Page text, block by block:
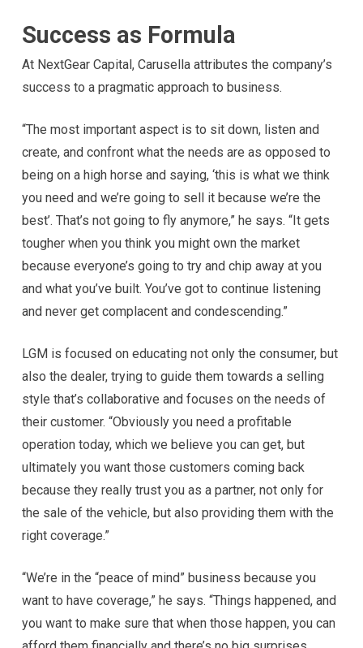
Success as Formula
At NextGear Capital, Carusella attributes the company’s
success to a pragmatic approach to business.
“The most important aspect is to sit down, listen and
create, and confront what the needs are as opposed to
being on a high horse and saying, ‘this is what we think
you need and we’re going to sell it because we’re the
best’. That’s not going to fly anymore,” he says. “It gets
tougher when you think you might own the market
because everyone’s going to try and chip away at you
and what you’ve built. You’ve got to continue listening
and never get complacent and condescending.”
LGM is focused on educating not only the consumer, but
also the dealer, trying to guide them towards a selling
style that’s collaborative and focuses on the needs of
their customer. “Obviously you need a profitable
operation today, which we believe you can get, but
ultimately you want those customers coming back
because they really trust you as a partner, not only for
the sale of the vehicle, but also providing them with the
right coverage.”
“We’re in the “peace of mind” business because you
want to have coverage,” he says. “Things happened, and
you want to make sure that when those happen, you can